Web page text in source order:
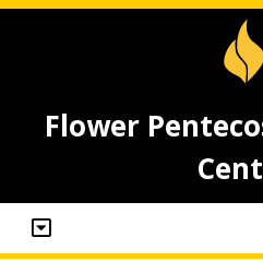
Flower